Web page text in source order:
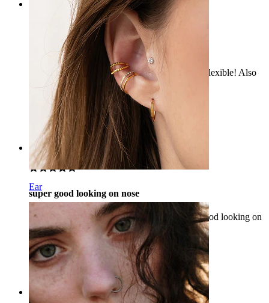
Ear
Very nice!
A beautiful ring, it is perfect on my nostril and flexible! Also
fast delivery, definitely would recommend.
Anastasiia Verified purchase
AI Translated Show original
Rating
super good looking on nose
I would recommend this product as it is very good looking on
nose.
Rana Verified purchase
AI Translated Show original
Rating